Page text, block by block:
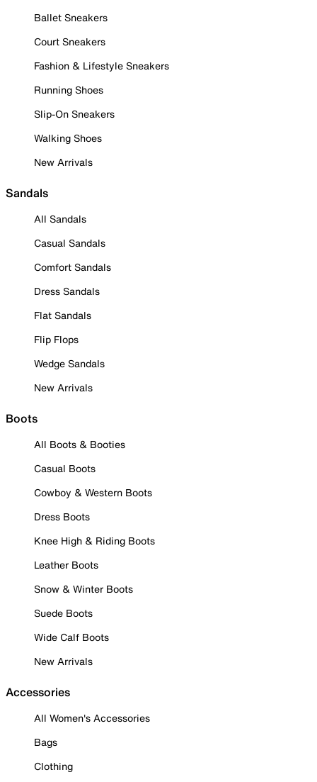
Ballet Sneakers
Court Sneakers
Fashion & Lifestyle Sneakers
Running Shoes
Slip-On Sneakers
Walking Shoes
New Arrivals
Sandals
All Sandals
Casual Sandals
Comfort Sandals
Dress Sandals
Flat Sandals
Flip Flops
Wedge Sandals
New Arrivals
Boots
All Boots & Booties
Casual Boots
Cowboy & Western Boots
Dress Boots
Knee High & Riding Boots
Leather Boots
Snow & Winter Boots
Suede Boots
Wide Calf Boots
New Arrivals
Accessories
All Women's Accessories
Bags
Clothing